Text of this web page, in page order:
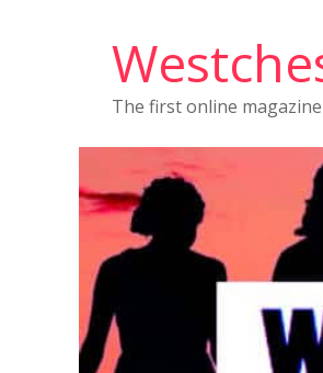
The first online